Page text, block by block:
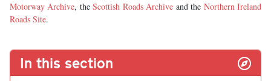
Motorway Archive, theScottish Roads Archive and the Northern Ireland
Roads Site.
In this section